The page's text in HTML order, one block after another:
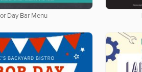
Day Bar Menu